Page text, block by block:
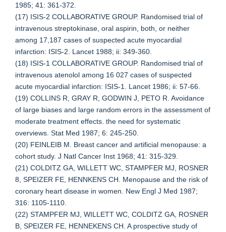
1985; 41: 361-372.
(17) ISIS-2 COLLABORATIVE GROUP. Randomised trial of
intravenous streptokinase, oral aspirin, both, or neither
among 17,187 cases of suspected acute myocardial
infarction: ISIS-2. Lancet 1988; ii: 349-360.
(18) ISIS-1 COLLABORATIVE GROUP. Randomised trial of
intravenous atenolol among 16 027 cases of suspected
acute myocardial infarction: ISIS-1. Lancet 1986; ii: 57-66.
(19) COLLINS R, GRAY R, GODWIN J, PETO R. Avoidance
of large biases and large random errors in the assessment of
moderate treatment effects. the need for systematic
overviews. Stat Med 1987; 6: 245-250.
(20) FEINLEIB M. Breast cancer and artificial menopause: a
cohort study. J Natl Cancer Inst 1968; 41: 315-329.
(21) COLDITZ GA, WILLETT WC, STAMPFER MJ, ROSNER
8, SPEIZER FE, HENNKENS CH. Menopause and the risk of
coronary heart disease in women. New Engl J Med 1987;
316: 1105-1110.
(22) STAMPFER MJ, WILLETT WC, COLDITZ GA, ROSNER
B, SPEIZER FE, HENNEKENS CH. A prospective study of